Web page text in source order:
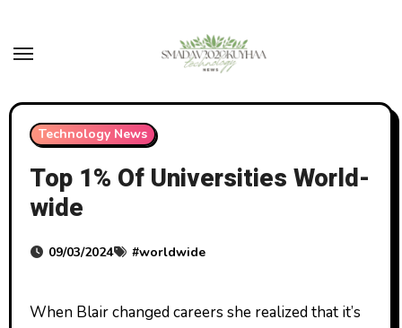
content
Technology News
Top 1% Of Universities World-
wide
09/03/2024 #worldwide
When Blair changed careers she realized that it’s